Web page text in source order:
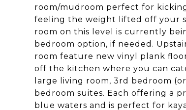
room/mudroom perfect for
feeling the weight lifted off your
room on this level is currently
bedroom option, if needed.
room feature new vinyl plank
off the kitchen where you can
large living room, 3rd bedroom
bedroom suites. Each offering a
blue waters and is perfect for